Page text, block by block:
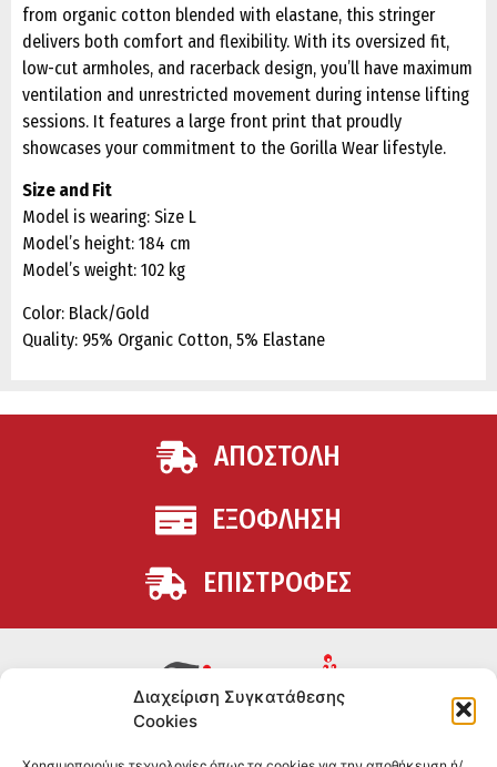
Διαχείριση Συγκατάθεσης
Cookies
from organic cotton blended with elastane, this stringer
delivers both comfort and flexibility. With its oversized fit,
low-cut armholes, and racerback design, you’ll have maximum
ventilation and unrestricted movement during intense lifting
sessions. It features a large front print that proudly
showcases your commitment to the Gorilla Wear lifestyle.
Size and Fit
Model is wearing: Size L
Model’s height: 184 cm
Model’s weight: 102 kg
Color: Black/Gold
Quality: 95% Organic Cotton, 5% Elastane
ΑΠΟΣΤΟΛΗ
ΕΞΟΦΛΗΣΗ
ΕΠΙΣΤΡΟΦΕΣ